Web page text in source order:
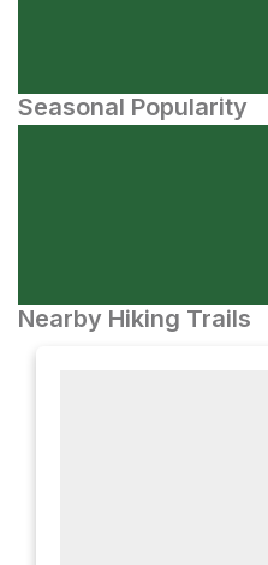
Seasonal Popularity
Nearby Hiking Trails